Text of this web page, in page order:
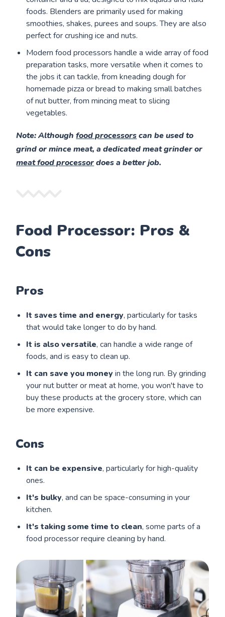
foods. Blenders are primarily used for making
smoothies, shakes, purees and soups. They are also
perfect for crushing ice and nuts.
Modern food processors handle a wide array of food
preparation tasks, more versatile when it comes to
the jobs it can tackle, from kneading dough for
homemade pizza or bread to making small batches
of nut butter, from mincing meat to slicing
vegetables.
Note: Althoughfood processorscan be used to
grind or mince meat, a dedicated meat grinder or
meat food processordoes a better job.
Food Processor: Pros &
Cons
Pros
It saves time and energy, particularly for tasks
that would take longer to do by hand.
It is also versatile, can handle a wide range of
foods, and is easy to clean up.
It can save you money in the long run. By grinding
your nut butter or meat at home, you won't have to
buy these products at the grocery store, which can
be more expensive.
Cons
It can be expensive, particularly for high-quality
ones.
It's bulky, and can be space-consuming in your
kitchen.
It's taking some time to clean, some parts of a
food processor require cleaning by hand.